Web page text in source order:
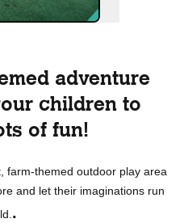
adventure
children to
of fun!
farm-themed outdoor play area
and let their imaginations run
.